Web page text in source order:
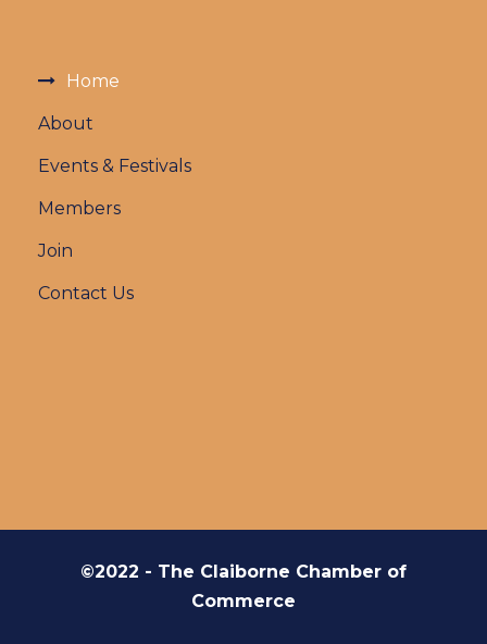
Home
About
Events & Festivals
Members
Join
Contact Us
©2022 - The Claiborne Chamber of
Commerce